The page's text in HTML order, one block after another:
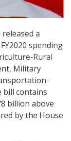
a
FY2020 spending
Rural
Military
bill contains
billion above
by the House